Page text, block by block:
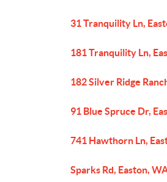
31 Tranquility Ln,
181 Tranquility Ln,
182 Silver Ridge
91 Blue Spruce Dr,
741 Hawthorn Ln,
Sparks Rd, Easton,